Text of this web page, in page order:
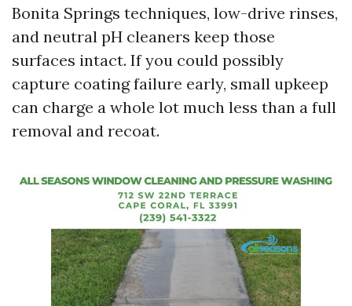
Bonita Springs techniques, low-drive rinses,
and neutral pH cleaners keep those
surfaces intact. If you could possibly
capture coating failure early, small upkeep
can charge a whole lot much less than a full
removal and recoat.